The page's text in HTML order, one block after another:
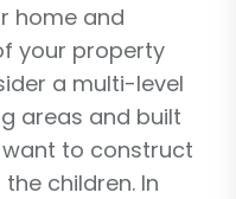
home and
your property
a multi-level
areas and built
want to construct
children. In